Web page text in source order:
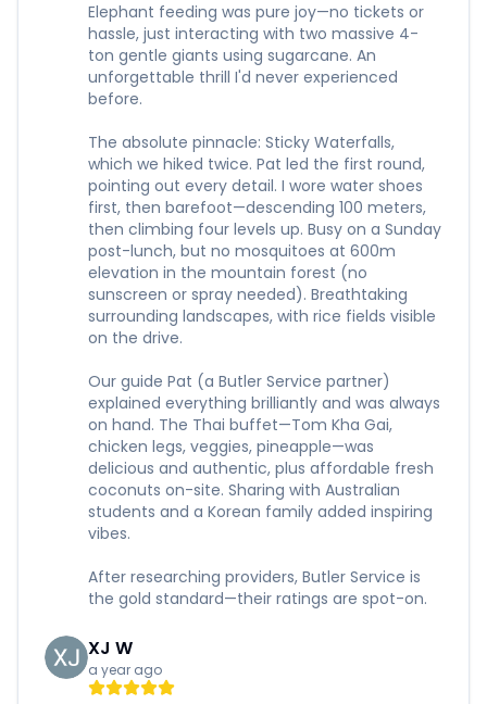
Elephant feeding was pure joy—no tickets or
hassle, just interacting with two massive 4-
ton gentle giants using sugarcane. An
unforgettable thrill I'd never experienced
before.
The absolute pinnacle: Sticky Waterfalls,
which we hiked twice. Pat led the first round,
pointing out every detail. I wore water shoes
first, then barefoot—descending 100 meters,
then climbing four levels up. Busy on a Sunday
post-lunch, but no mosquitoes at 600m
elevation in the mountain forest (no
sunscreen or spray needed). Breathtaking
surrounding landscapes, with rice fields visible
on the drive.
Our guide Pat (a Butler Service partner)
explained everything brilliantly and was always
on hand. The Thai buffet—Tom Kha Gai,
chicken legs, veggies, pineapple—was
delicious and authentic, plus affordable fresh
coconuts on-site. Sharing with Australian
students and a Korean family added inspiring
vibes.
After researching providers, Butler Service is
the gold standard—their ratings are spot-on.
XJ W
a year ago